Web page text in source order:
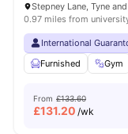
Stepney Lane, Tyne
0.97 miles from
International
Furnished
Gym
From £133.60
£131.20 /wk